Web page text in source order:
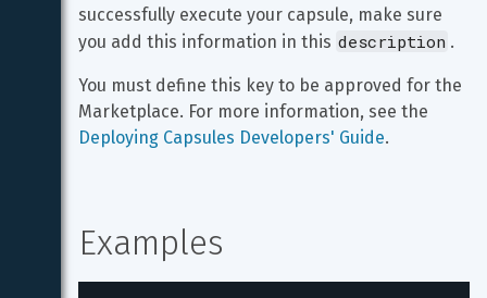
successfully execute your capsule, make sure
you add this information in this description .
You must define this key to be approved for the
Marketplace. For more information, see the
Deploying Capsules Developers' Guide.
Examples